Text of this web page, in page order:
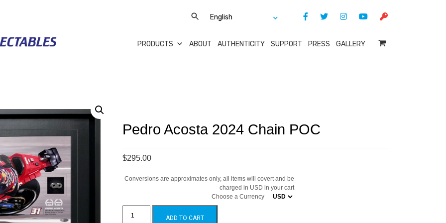
PRODUCTS ABOUT AUTHENTICITY SUPPORT PRESS GALLERY
Pedro Acosta 2024 Chain POC
$295.00
Conversions are approximates only, all items will covert and be
charged in USD in your cart
Choose a Currency
Pedro
Acosta
2024
ADD TO CART